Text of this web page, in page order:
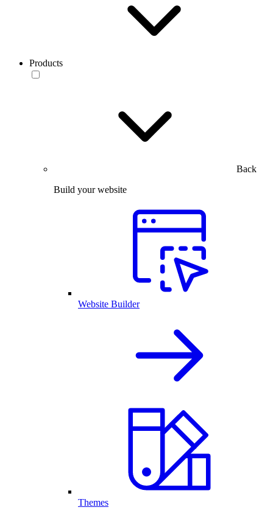
Products
Back
Build your website
Website Builder
Themes